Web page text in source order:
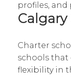
profiles,
Calgary
Charter
schools
flexibility in